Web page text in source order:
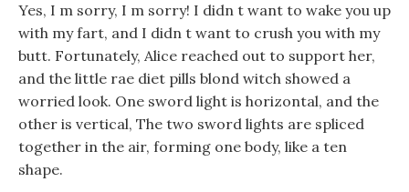
Yes, I m sorry, I m sorry! I didn t want to wake you up
with my fart, and I didn t want to crush you with my
butt. Fortunately, Alice reached out to support her,
and the little rae diet pills blond witch showed a
worried look. One sword light is horizontal, and the
other is vertical, The two sword lights are spliced
together in the air, forming one body, like a ten
shape.